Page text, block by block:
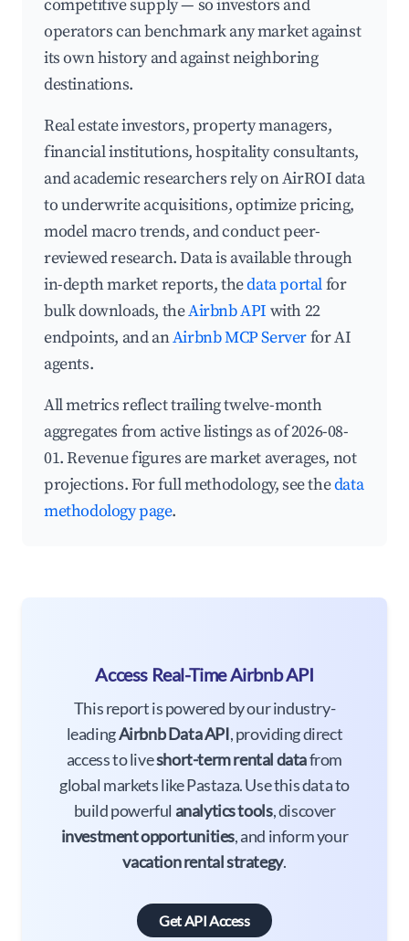
competitive supply — so investors and
operators can benchmark any market against
its own history and against neighboring
destinations.
Real estate investors, property managers,
financial institutions, hospitality consultants,
and academic researchers rely on AirROI data
to underwrite acquisitions, optimize pricing,
model macro trends, and conduct peer-
reviewed research. Data is available through
in-depth market reports, thedata portalfor
bulk downloads, theAirbnb API with 22
endpoints, and anAirbnb MCP Serverfor AI
agents.
All metrics reflect trailing twelve-month
aggregates from active listings as of 2026-08-
01. Revenue figures are market averages, not
projections. For full methodology, see thedata
methodology page.
Access Real-Time Airbnb API
This report is powered by our industry-
leadingAirbnb Data API, providing direct
access to liveshort-term rental datafrom
global markets like Pastaza. Use this data to
build powerful analytics tools, discover
investment opportunities, and inform your
vacation rental strategy.
Get API Access